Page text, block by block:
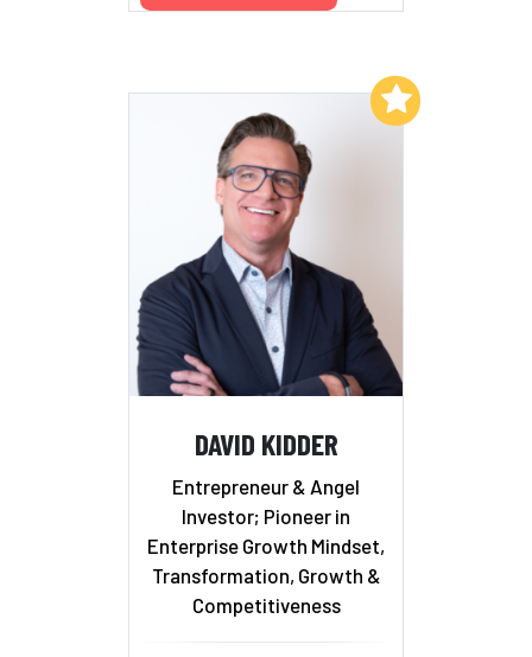
DAVID KIDDER
Entrepreneur & Angel
Investor; Pioneer in
Enterprise Growth Mindset,
Transformation, Growth &
Competitiveness
Add to My List